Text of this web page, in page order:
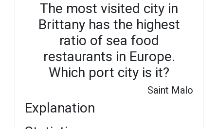
The most visited city in
Brittany has the highest
ratio of sea food
restaurants in Europe.
Which port city is it?
Saint Malo
Explanation